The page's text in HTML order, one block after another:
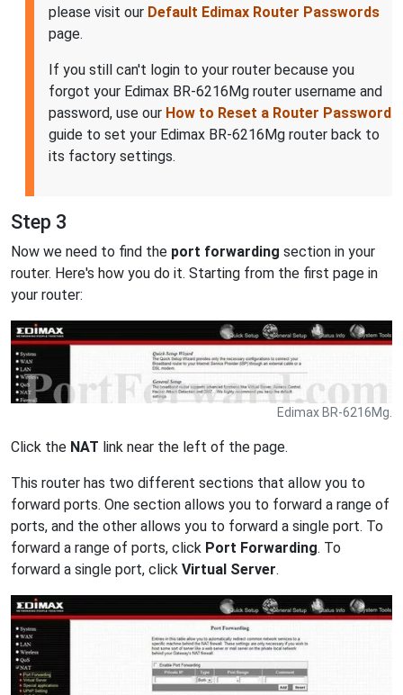
please visit our Default Edimax Router Passwords
page.
If you still can't login to your router because you
forgot your Edimax BR-6216Mg router username and
password, use our How to Reset a Router Password
guide to set your Edimax BR-6216Mg router back to
its factory settings.
Step 3
Now we need to find the port forwarding section in your
router. Here's how you do it. Starting from the first page in
your router:
Edimax BR-6216Mg.
Click the NAT link near the left of the page.
This router has two different sections that allow you to
forward ports. One section allows you to forward a range of
ports, and the other allows you to forward a single port. To
forward a range of ports, click Port Forwarding. To
forward a single port, click Virtual Server.